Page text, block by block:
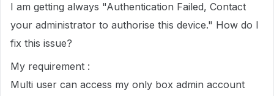
I am getting always "Authentication Failed, Contact
your administrator to authorise this device." How do I
fix this issue?
My requirement :
Multi user can access my only box admin account